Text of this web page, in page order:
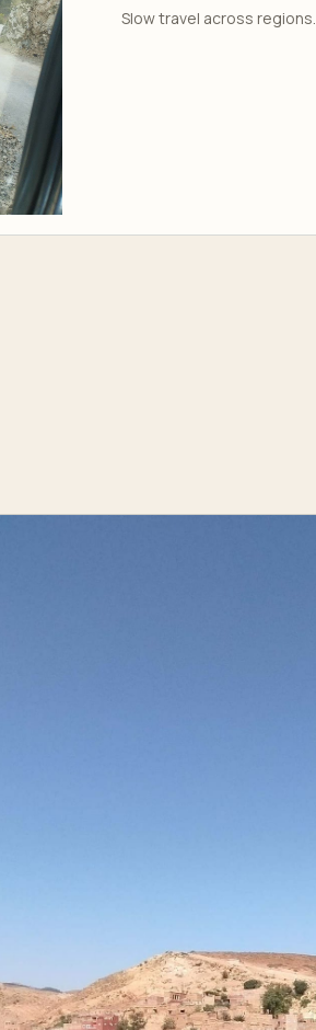
Slow travel across regions.